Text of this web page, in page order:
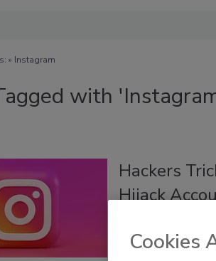
» Instagram
with
Hackers
Hijack
Cookies